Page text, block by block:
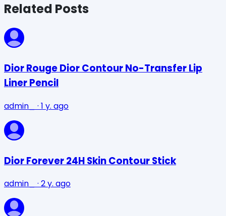
Related Posts
Dior Rouge Dior Contour No-Transfer Lip
Liner Pencil
admin_ · 1 y. ago
Dior Forever 24H Skin Contour Stick
admin_ · 2 y. ago